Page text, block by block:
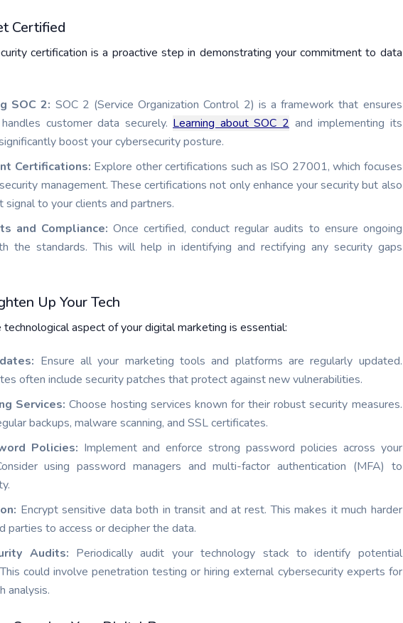
Certified
certification is a proactive step in demonstrating your commitment to data
SOC 2: SOC 2 (Service Organization Control 2) is a framework that ensures
customer data securely. Learning about SOC 2 and implementing its
boost your cybersecurity posture.
Certifications: Explore other certifications such as ISO 27001, which focuses
management. These certifications not only enhance your security but also
signal to your clients and partners.
and Compliance: Once certified, conduct regular audits to ensure ongoing
the standards. This will help in identifying and rectifying any security gaps
Up Your Tech
aspect of your digital marketing is essential:
Ensure all your marketing tools and platforms are regularly updated.
often include security patches that protect against new vulnerabilities.
Services:Choose hosting services known for their robust security measures.
backups, malware scanning, and SSL certificates.
Policies: Implement and enforce strong password policies across your
using password managers and multi-factor authentication (MFA) to
Encrypt sensitive data both in transit and at rest. This makes it much harder
parties to access or decipher the data.
Audits: Periodically audit your technology stack to identify potential
could involve penetration testing or hiring external cybersecurity experts for
analysis.